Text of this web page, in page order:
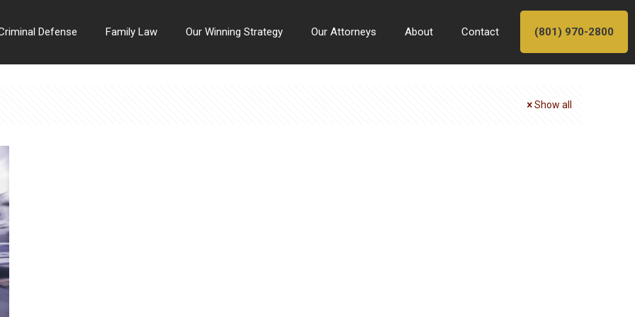
Defense Family Law Our Winning Strategy Our Attorneys About Contact (801) 970-2800
Show all